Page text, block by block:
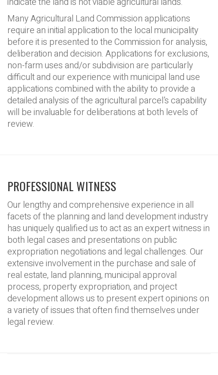
Many Agricultural Land Commission applications
require an initial application to the local municipality
before it is presented to the Commission for analysis,
deliberation and decision. Applications for exclusions,
non-farm uses and/or subdivision are particularly
difficult and our experience with municipal land use
applications combined with the ability to provide a
detailed analysis of the agricultural parcel’s capability
will be invaluable for deliberations at both levels of
review.
PROFESSIONAL WITNESS
Our lengthy and comprehensive experience in all
facets of the planning and land development industry
has uniquely qualified us to act as an expert witness in
both legal cases and presentations on public
expropriation negotiations and legal challenges. Our
extensive involvement in the purchase and sale of
real estate, land planning, municipal approval
process, property expropriation, and project
development allows us to present expert opinions on
a variety of issues that often find themselves under
legal review.